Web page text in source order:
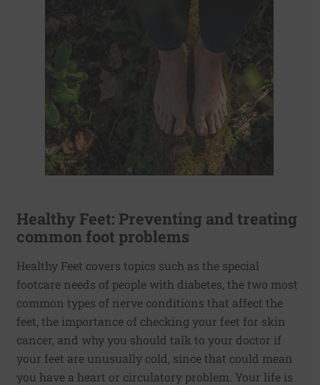
Healthy Feet: Preventing and treating
common foot problems
Healthy Feet covers topics such as the special
footcare needs of people with diabetes, the two most
common types of nerve conditions that affect the
feet, the importance of checking your feet for skin
cancer, and why you should talk to your doctor if
your feet are unusually cold, since that could mean
you have a heart or circulatory problem. Your life is